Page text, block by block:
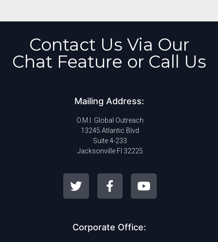
Contact Us Via Our
Chat Feature or Call Us
Mailing Address:
O.M.I. Global Outreach
13245 Atlantic Blvd
Suite 4-233
Jacksonville Fl 32225
Corporate Office: